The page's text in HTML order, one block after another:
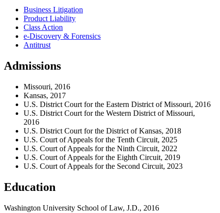
Business Litigation
Product Liability
Class Action
e-Discovery & Forensics
Antitrust
Admissions
Missouri, 2016
Kansas, 2017
U.S. District Court for the Eastern District of Missouri, 2016
U.S. District Court for the Western District of Missouri,
2016
U.S. District Court for the District of Kansas, 2018
U.S. Court of Appeals for the Tenth Circuit, 2025
U.S. Court of Appeals for the Ninth Circuit, 2022
U.S. Court of Appeals for the Eighth Circuit, 2019
U.S. Court of Appeals for the Second Circuit, 2023
Education
Washington University School of Law, J.D., 2016